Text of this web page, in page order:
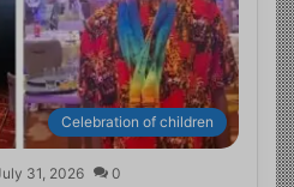
Celebration of children
31, 2026 0